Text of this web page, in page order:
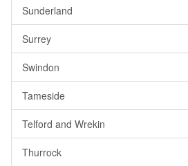
Sunderland
Surrey
Swindon
Tameside
Telford and Wrekin
Thurrock